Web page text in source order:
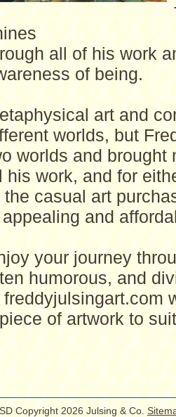
all of his work
of being.
art and
worlds, but
worlds and brought
his work, and for
the casual art
and
your journey
humorous, and
freddyjulsingart.com
of artwork to
Copyright 2026 Julsing & Co.